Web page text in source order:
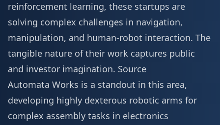
reinforcement learning, these startups are
solving complex challenges in navigation,
manipulation, and human-robot interaction. The
tangible nature of their work captures public
and investor imagination. Source
Automata Works is a standout in this area,
developing highly dexterous robotic arms for
complex assembly tasks in electronics